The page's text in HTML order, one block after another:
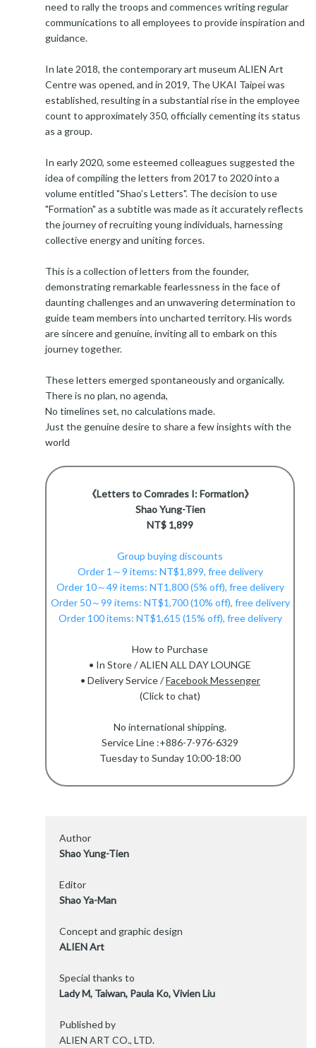
need to rally the troops and commences writing regular
communications to all employees to provide inspiration and
guidance.
In late 2018, the contemporary art museum ALIEN Art
Centre was opened, and in 2019, The UKAI Taipei was
established, resulting in a substantial rise in the employee
count to approximately 350, officially cementing its status
as a group.
In early 2020, some esteemed colleagues suggested the
idea of compiling the letters from 2017 to 2020 into a
volume entitled "Shao’s Letters". The decision to use
"Formation" as a subtitle was made as it accurately reflects
the journey of recruiting young individuals, harnessing
collective energy and uniting forces.
This is a collection of letters from the founder,
demonstrating remarkable fearlessness in the face of
daunting challenges and an unwavering determination to
guide team members into uncharted territory. His words
are sincere and genuine, inviting all to embark on this
journey together.
These letters emerged spontaneously and organically.
There is no plan, no agenda,
No timelines set, no calculations made.
Just the genuine desire to share a few insights with the
world
《Letters to Comrades I: Formation》
Shao Yung-Tien
NT$ 1,899
Group buying discounts
Order 1～9 items: NT$1,899, free delivery
Order 10～49 items: NT1,800 (5% off), free delivery
Order 50～99 items: NT$1,700 (10% off), free delivery
Order 100 items: NT$1,615 (15% off), free delivery
How to Purchase
• In Store / ALIEN ALL DAY LOUNGE
• Delivery Service /Facebook Messenger
(Click to chat)
No international shipping.
Service Line :+886-7-976-6329
Tuesday to Sunday 10:00-18:00
Author
Shao Yung-Tien
Editor
Shao Ya-Man
Concept and graphic design
ALIEN Art
Special thanks to
Lady M, Taiwan, Paula Ko, Vivien Liu
Published by
ALIEN ART CO., LTD.